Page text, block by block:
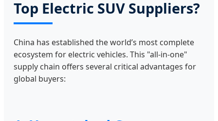
Top Electric SUV Suppliers?
China has established the world’s most complete
ecosystem for electric vehicles. This "all-in-one"
supply chain offers several critical advantages for
global buyers: